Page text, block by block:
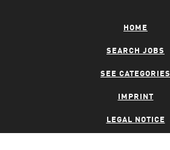
HOME
SEARCH JOBS
SEE CATEGORIES
IMPRINT
LEGAL NOTICE